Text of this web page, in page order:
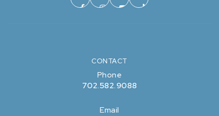
CONTACT
Phone
702.582.9088
Email